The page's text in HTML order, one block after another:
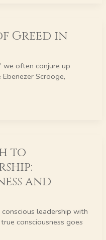
Greed in
we often conjure up
Scrooge,
to
and
leadership with
consciousness goes